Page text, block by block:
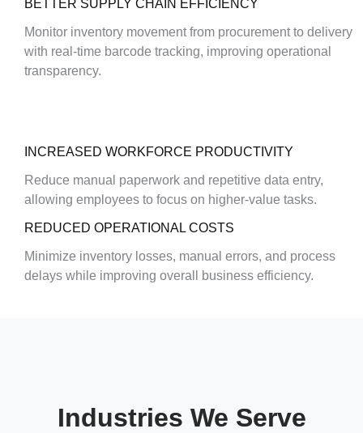
BETTER SUPPLY CHAIN EFFICIENCY
Monitor inventory movement from procurement to delivery
with real-time barcode tracking, improving operational
transparency.
INCREASED WORKFORCE PRODUCTIVITY
Reduce manual paperwork and repetitive data entry,
allowing employees to focus on higher-value tasks.
REDUCED OPERATIONAL COSTS
Minimize inventory losses, manual errors, and process
delays while improving overall business efficiency.
Industries We Serve